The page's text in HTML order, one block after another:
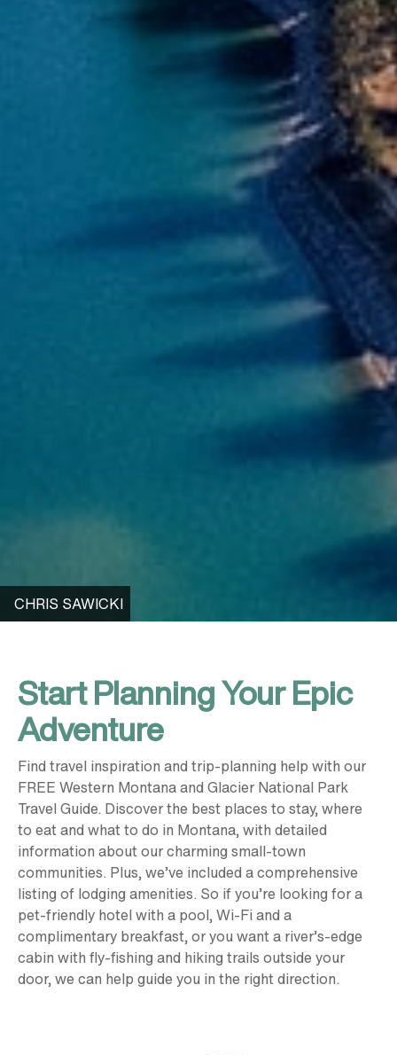
CHRIS SAWICKI
Start Planning Your Epic
Adventure
Find travel inspiration and trip-planning help with our
FREE Western Montana and Glacier National Park
Travel Guide. Discover the best places to stay, where
to eat and what to do in Montana, with detailed
information about our charming small-town
communities. Plus, we’ve included a comprehensive
listing of lodging amenities. So if you’re looking for a
pet-friendly hotel with a pool, Wi-Fi and a
complimentary breakfast, or you want a river’s-edge
cabin with fly-fishing and hiking trails outside your
door, we can help guide you in the right direction.